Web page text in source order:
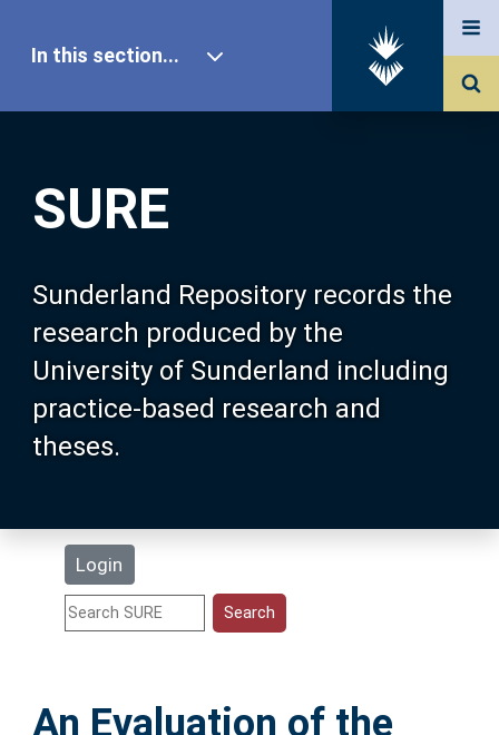
SURE
Sunderland Repository records the
research produced by the
University of Sunderland including
practice-based research and
theses.
Login
In this section...
Our Research
About SURE
Browse
Search
Statistics
Help
An Evaluation of the